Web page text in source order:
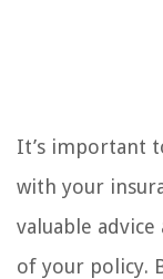
It’s important
with your
valuable
of your policy.